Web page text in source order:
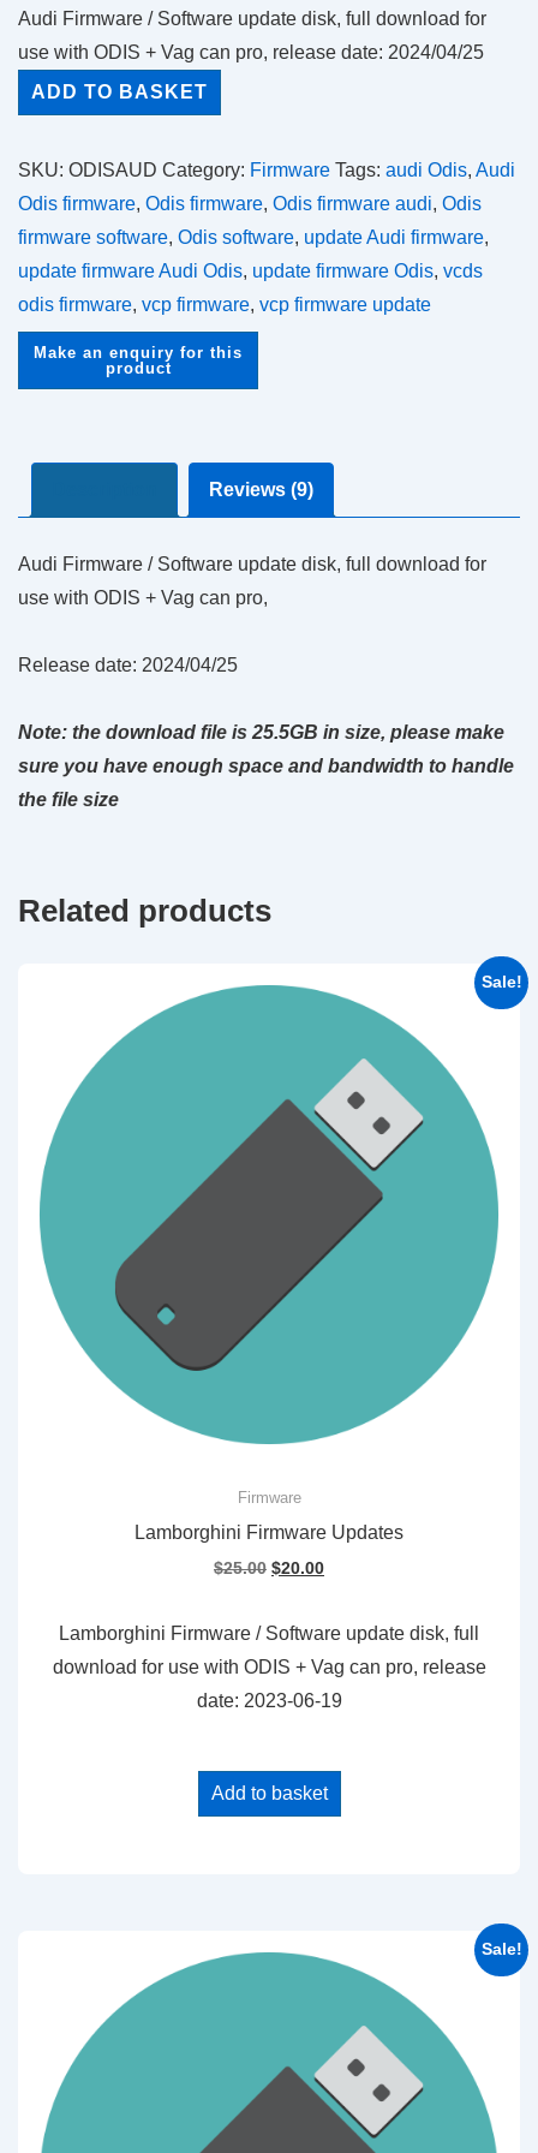
based on
ratings
Audi Firmware / Software update disk, full download for
use with ODIS + Vag can pro, release date: 2024/04/25
Audi
Firmware
ADD TO BASKET
SKU: ODISAUD Category: Firmware Tags: audi Odis, Audi
Odis firmware, Odis firmware, Odis firmware audi, Odis
firmware software, Odis software, update Audi firmware,
update firmware Audi Odis, update firmware Odis, vcds
odis firmware, vcp firmware, vcp firmware update
Reviews (9)
Audi Firmware / Software update disk, full download for
use with ODIS + Vag can pro,
Release date: 2024/04/25
Note: the download file is 25.5GB in size, please make
sure you have enough space and bandwidth to handle
the file size
Related products
Sale!
Firmware
Lamborghini Firmware Updates
$25.00 Original
was:
$20.00Current
is:
Lamborghini Firmware / Software update disk, full
download for use with ODIS + Vag can pro, release
date: 2023-06-19
Add to basket
Sale!